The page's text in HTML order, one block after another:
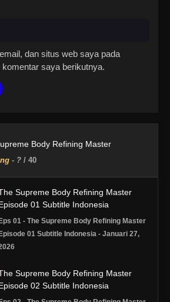
dan situs web saya pada
saya berikutnya.
Body Refining Master
- ? / 40
Supreme Body Refining Master
01 Subtitle Indonesia
Eps 01 - The Supreme Body Refining Master
Episode 01 Subtitle Indonesia - Januari 27,
Supreme Body Refining Master
02 Subtitle Indonesia